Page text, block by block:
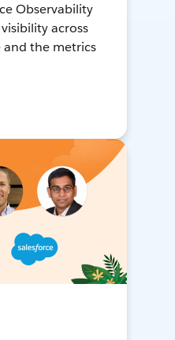
Observability
across
and the metrics